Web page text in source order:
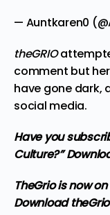
— Auntkaren0
theGRIO
comment but
have gone dark,
social media.
Have you
Culture?”
TheGrio is now
Download